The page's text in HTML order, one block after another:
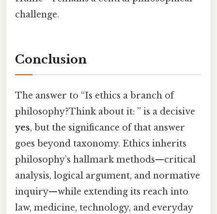
challenge.
Conclusion
The answer to “Is ethics a branch of
philosophy?Think about it: ” is a decisive
yes, but the significance of that answer
goes beyond taxonomy. Ethics inherits
philosophy’s hallmark methods—critical
analysis, logical argument, and normative
inquiry—while extending its reach into
law, medicine, technology, and everyday